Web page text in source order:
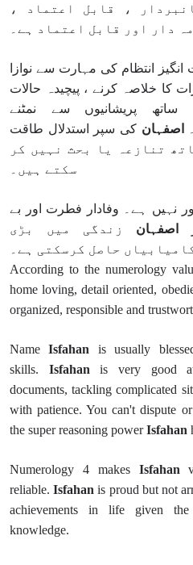
، قابل اعتماد ،
دار اور قابل اعتماد ہے۔
انتظام کی مہارت سے نوازا
کا خلاصہ کرنے ، پیچیدہ حالات
پریشانیوں سے نمٹنے
اصفہان کی سپر استدلال طاقت
تنازعہ یا بحث نہیں کر
سکتے ہیں۔
نہیں ہے۔ وفادار فطرت اور بے
اصفہان
زندگی میں بڑی
حاصل کرسکتی ہے۔
According to the numerology
home loving, detail oriented,
organized, responsible and
NameIsfahan is usually
skills. Isfahan is very good at
documents, tackling complicated
with patience. You can't dispute
the super reasoning powerIsfahan
Numerology 4 makes Isfahan
reliable.Isfahan is proud but not
achievements in life given
knowledge.